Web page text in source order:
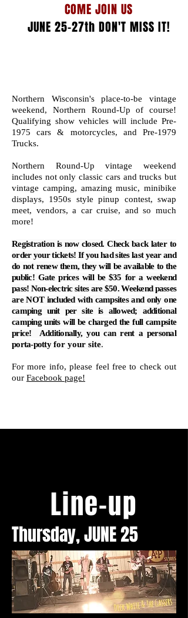
COME JOIN US
JUNE 25-27th DON'T MISS IT!
Northern Wisconsin's place-to-be vintage
weekend, Northern Round-Up of course!
Qualifying show vehicles will include Pre-
1975 cars & motorcycles, and Pre-1979
Trucks.
Northern Round-Up vintage weekend
includes not only classic cars and trucks but
vintage camping, amazing music, minibike
displays, 1950s style pinup contest, swap
meet, vendors, a car cruise, and so much
more!
Registration is now closed. Check back later to
order your tickets! If you had sites last year and
do not renew them, they will be available to the
public! Gate prices will be $35 for a weekend
pass! Non-electric sites are $50. Weekend passes
are NOT included with campsites and only one
camping unit per site is allowed; additional
camping units will be charged the full campsite
price! Additionally, you can rent a personal
porta-potty for your site.
For more info, please feel free to check out
our Facebook page!
Line-up
Thursday, JUNE 25